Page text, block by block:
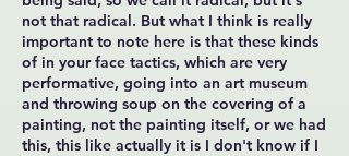
not that radical. But what I think is really
important to note here is that these kinds
of in your face tactics, which are very
performative, going into an art museum
and throwing soup on the covering of a
painting, not the painting itself, or we had
this, this like actually it is I don't know if I